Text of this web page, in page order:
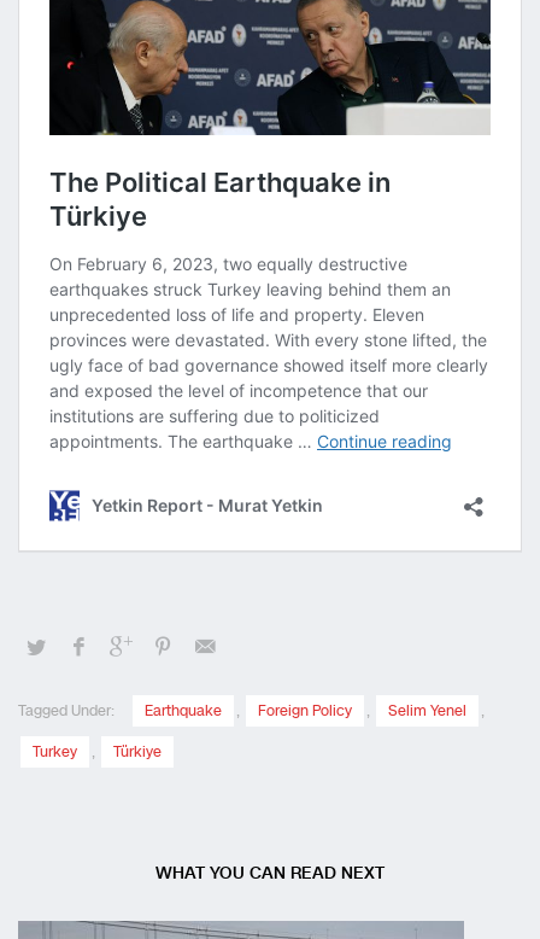
Tagged Under: Earthquake , Foreign Policy , Selim Yenel ,
Turkey , Türkiye
WHAT YOU CAN READ NEXT